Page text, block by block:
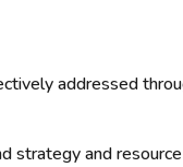
addressed
strategy and